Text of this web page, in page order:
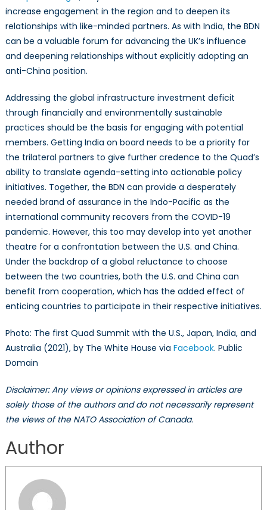
increase engagement in the region and to deepen its
relationships with like-minded partners. As with India, the BDN
can be a valuable forum for advancing the UK’s influence
and deepening relationships without explicitly adopting an
anti-China position.
Addressing the global infrastructure investment deficit
through financially and environmentally sustainable
practices should be the basis for engaging with potential
members. Getting India on board needs to be a priority for
the trilateral partners to give further credence to the Quad’s
ability to translate agenda-setting into actionable policy
initiatives. Together, the BDN can provide a desperately
needed brand of assurance in the Indo-Pacific as the
international community recovers from the COVID-19
pandemic. However, this too may develop into yet another
theatre for a confrontation between the U.S. and China.
Under the backdrop of a global reluctance to choose
between the two countries, both the U.S. and China can
benefit from cooperation, which has the added effect of
enticing countries to participate in their respective initiatives.
Photo: The first Quad Summit with the U.S., Japan, India, and
Australia (2021), by The White House via Facebook. Public
Domain
Disclaimer: Any views or opinions expressed in articles are
solely those of the authors and do not necessarily represent
the views of the NATO Association of Canada.
Author